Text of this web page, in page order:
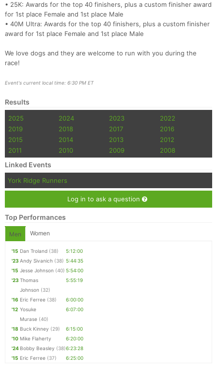
• 25K: Awards for the top 40 finishers, plus a custom finisher award
for 1st place Female and 1st place Male
• 40M Ultra: Awards for the top 40 finishers, plus a custom finisher
award for 1st place Female and 1st place Male
We love dogs and they are welcome to run with you during the
race!
Event's current local time: 6:30 PM ET
Results
2025 2024 2023
2022
2019
2018 2017
2016
2015
2014 2013
2012
2011
2010 2009 2008
Linked Events
York Ridge Runners
Log in to ask a question
Top Performances
Men Women
'15 Dan Troland (38)
5:12:00
'23 Andy Sivanich (38) 5:44:35
'15 Jesse Johnson (40) 5:54:00
'23 Thomas
Johnson (32)
5:55:19
'16 Eric Ferree (38)
6:00:00
'12 Yosuke
Murase (40)
6:07:00
'18 Buck Kinney (29)
6:15:00
'10 Mike Flaherty
6:20:00
'24 Bobby Beasley (38)6:23:28
'15 Eric Ferree (37) 6:25:00